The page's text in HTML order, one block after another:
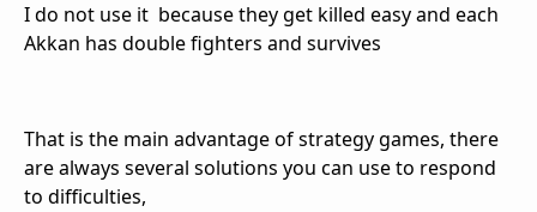
I do not use it because they get killed easy and each
Akkan has double fighters and survives
That is the main advantage of strategy games, there
are always several solutions you can use to respond
to difficulties,